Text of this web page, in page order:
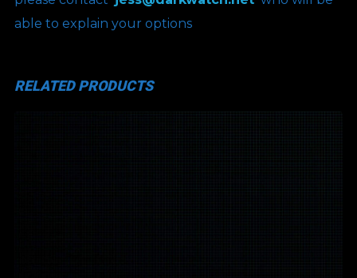
able to explain your options
RELATED PRODUCTS